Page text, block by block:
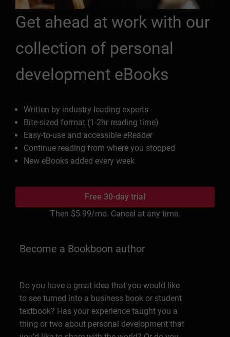
Get ahead at work with our
collection of personal
development eBooks
Written by industry-leading experts
Bite-sized format (1-2hr reading time)
Easy-to-use and accessible eReader
Continue reading from where you stopped
New eBooks added every week
Free 30-day trial
Then $5.99/mo. Cancel at any time.
Become a Bookboon author
Do you have a great idea that you would like
to see turned into a business book or student
textbook? Has your experience taught you a
thing or two about personal development that